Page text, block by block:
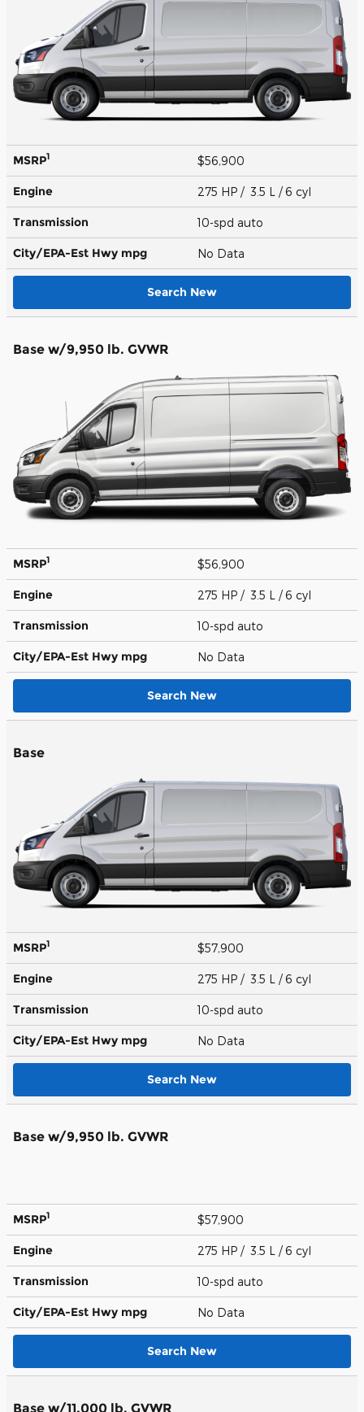
MSRP1 $56,900
Engine 275 HP / 3.5 L / 6 cyl
Transmission 10-spd auto
City/EPA-Est Hwy mpg No Data
Search New
Base w/9,950 lb. GVWR
MSRP1 $56,900
Engine 275 HP / 3.5 L / 6 cyl
Transmission 10-spd auto
City/EPA-Est Hwy mpg No Data
Search New
Base
MSRP1 $57,900
Engine 275 HP / 3.5 L / 6 cyl
Transmission 10-spd auto
City/EPA-Est Hwy mpg No Data
Search New
Base w/9,950 lb. GVWR
MSRP1 $57,900
Engine 275 HP / 3.5 L / 6 cyl
Transmission 10-spd auto
City/EPA-Est Hwy mpg No Data
Search New
Base w/11,000 lb. GVWR